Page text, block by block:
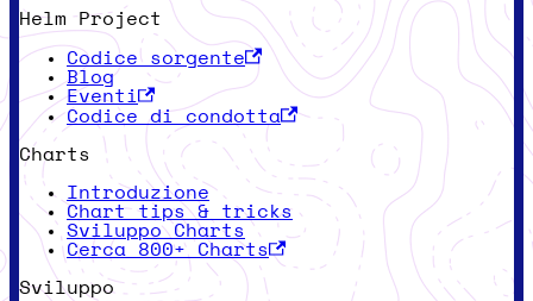
Helm Project
Codice sorgente
Blog
Eventi
Codice di condotta
Charts
Introduzione
Chart tips & tricks
Sviluppo Charts
Cerca 800+ Charts
Sviluppo